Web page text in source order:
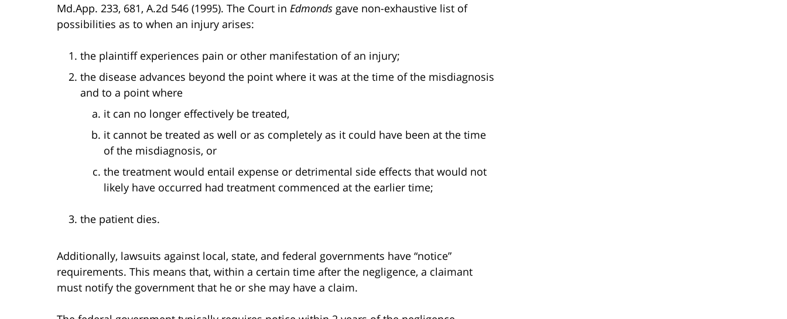
Md.App. 233, 681, A.2d 546 (1995). The Court in Edmonds gave non-exhaustive list of
possibilities as to when an injury arises:
the plaintiff experiences pain or other manifestation of an injury;
the disease advances beyond the point where it was at the time of the misdiagnosis
and to a point where
it can no longer effectively be treated,
it cannot be treated as well or as completely as it could have been at the time
of the misdiagnosis, or
the treatment would entail expense or detrimental side effects that would not
likely have occurred had treatment commenced at the earlier time;
the patient dies.
Additionally, lawsuits against local, state, and federal governments have “notice”
requirements. This means that, within a certain time after the negligence, a claimant
must notify the government that he or she may have a claim.